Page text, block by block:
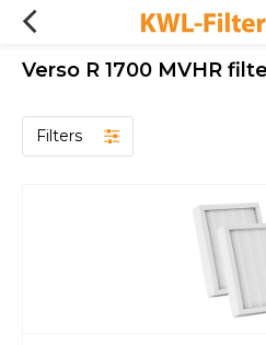
Verso R 1700 MVHR
Filters